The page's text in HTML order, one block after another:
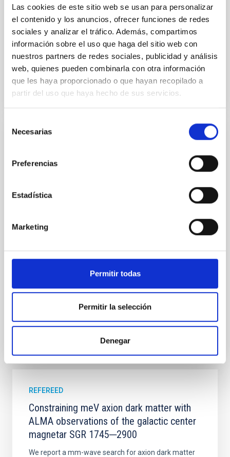
Las cookies de este sitio web se usan para personalizar
el contenido y los anuncios, ofrecer funciones de redes
sociales y analizar el tráfico. Además, compartimos
información sobre el uso que haga del sitio web con
nuestros partners de redes sociales, publicidad y análisis
web, quienes pueden combinarla con otra información
que les haya proporcionado o que hayan recopilado a
partir del uso que haya hecho de sus servicios.
Necesarias
Preferencias
Estadística
Marketing
Permitir todas
Permitir la selección
Denegar
with respect to the larger-scale magnetic
Yin, Sean et al.
Advertised on:
BIBCODE 2026APJ..1003...83Y
CITATIONS 0
An adolescent and near-resonant planetary
system near the end of photoevaporation
Young exoplanets provide vital insights into the early
dynamical and atmospheric evolution of planetary
100 Myr exhibit mean-motion resonances, probably
established through convergent disk migration. Over
disrupted, mirroring the Nice model proposed for
Wang, Mu-Tian et al.
Advertised on: 6 2026
BIBCODE 2026NATAS..10..818W
REFEREED
Constraining meV axion dark matter with
ALMA observations of the galactic center
magnetar SGR 1745─2900
We report a mm-wave search for axion dark matter